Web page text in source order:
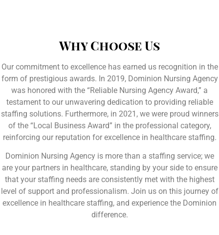
Why Choose Us
Our commitment to excellence has earned us recognition in the
form of prestigious awards. In 2019, Dominion Nursing Agency
was honored with the “Reliable Nursing Agency Award,” a
testament to our unwavering dedication to providing reliable
staffing solutions. Furthermore, in 2021, we were proud winners
of the “Local Business Award” in the professional category,
reinforcing our reputation for excellence in healthcare staffing.
Dominion Nursing Agency is more than a staffing service; we
are your partners in healthcare, standing by your side to ensure
that your staffing needs are consistently met with the highest
level of support and professionalism. Join us on this journey of
excellence in healthcare staffing, and experience the Dominion
difference.